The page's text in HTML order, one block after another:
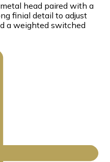
head paired with a
finial detail to adjust
a weighted switched